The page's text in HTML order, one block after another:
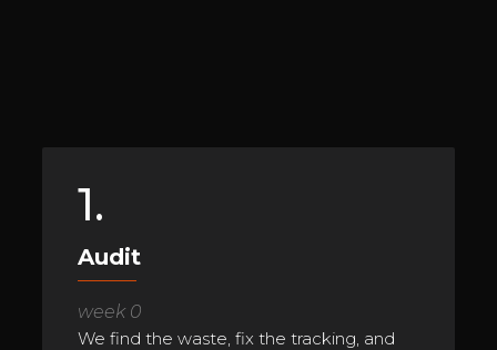
1.
Audit
week 0
We find the waste, fix the tracking, and